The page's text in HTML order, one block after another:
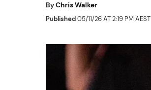
ByChris Walker
Published05/11/26 AT 2:19 PM AEST